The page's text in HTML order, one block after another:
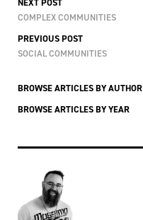
COMPLEX COMMUNITIES
PREVIOUS POST
SOCIAL COMMUNITIES
BROWSE ARTICLES BY AUTHOR
BROWSE ARTICLES BY YEAR